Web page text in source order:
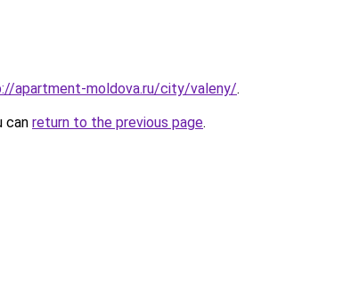
apartment-moldova.ru/city/valeny/.
can return to the previous page.